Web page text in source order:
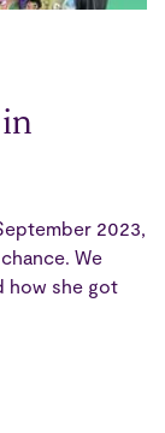
2023,
We
how she got